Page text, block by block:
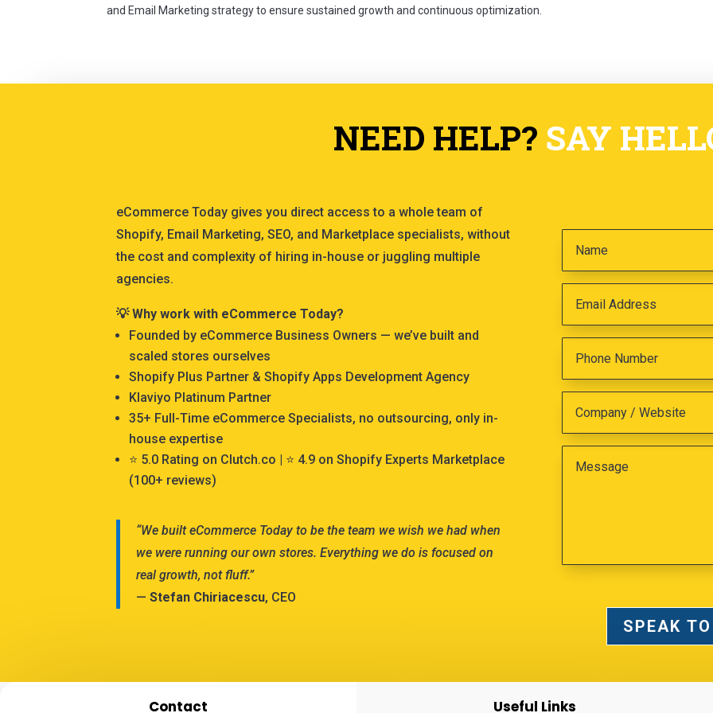
and Email Marketing strategy to ensure sustained growth and continuous optimization.
NEED HELP? SAY
eCommerce Today gives you direct access to a whole team of
Shopify, Email Marketing, SEO, and Marketplace specialists, without
the cost and complexity of hiring in-house or juggling multiple
agencies.
💡 Why work with eCommerce Today?
Founded by eCommerce Business Owners — we’ve built and
scaled stores ourselves
Shopify Plus Partner & Shopify Apps Development Agency
Klaviyo Platinum Partner
35+ Full-Time eCommerce Specialists, no outsourcing, only in-
house expertise
⭐ 5.0 Rating on Clutch.co | ⭐ 4.9 on Shopify Experts Marketplace
(100+ reviews)
“We built eCommerce Today to be the team we wish we had when
we were running our own stores. Everything we do is focused on
real growth, not fluff.”
—Stefan Chiriacescu, CEO
SPEAK
Contact Useful Links